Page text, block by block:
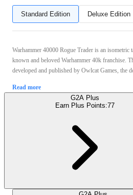
Standard Edition Deluxe Edition
Warhammer 40000 Rogue Trader is an
known and beloved Warhammer 40k franchise.
developed and published by Owlcat Games, the
Read more
G2A Plus
Earn Plus Points:77